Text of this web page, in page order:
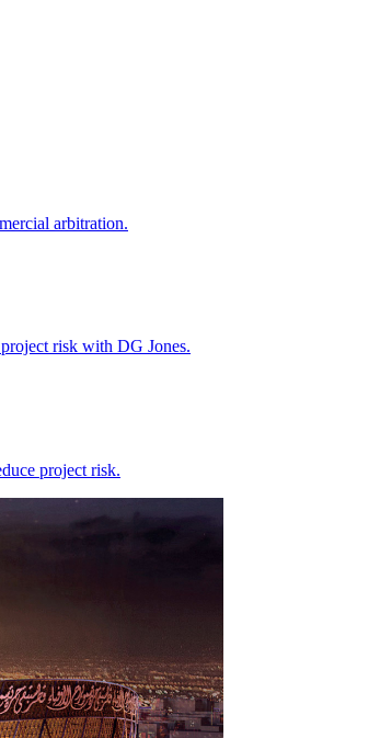
arbitration.
risk with DG Jones.
project risk.